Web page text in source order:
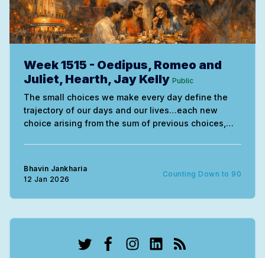
Week 1515 - Oedipus, Romeo and
Juliet, Hearth, Jay Kelly Public
The small choices we make every day define the
trajectory of our days and our lives…each new
choice arising from the sum of previous choices,
Bhavin Jankharia
12 Jan 2026
Counting Down to 90